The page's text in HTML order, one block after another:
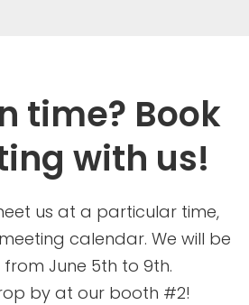
time? Book
with us!
us at a particular time,
calendar. We will be
from June 5th to 9th.
by at our booth #2!